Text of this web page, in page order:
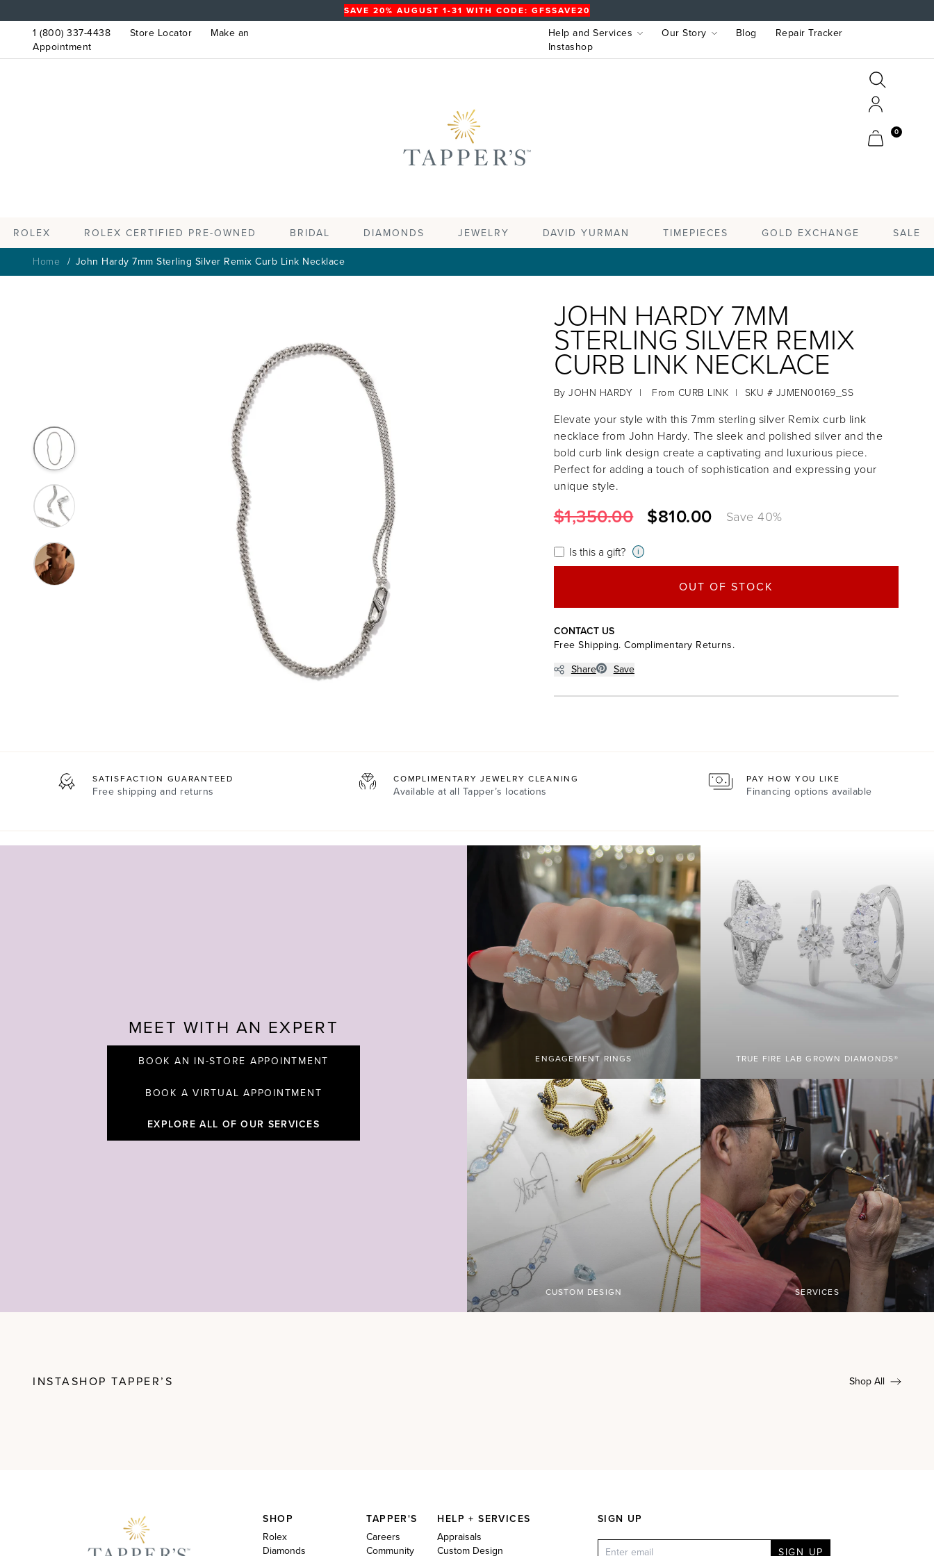
SAVE 20% AUGUST 1-31 WITH CODE: GFSSAVE20
1 (800) 337-4438 Store Locator
Make an
Appointment
Help and Services Our Story Blog
Repair Tracker
Instashop
Search
Cart
0
ROLEX ROLEX CERTIFIED PRE-OWNED BRIDAL DIAMONDS JEWELRY DAVID YURMAN TIMEPIECES GOLD EXCHANGE SALE
Home John Hardy 7mm Sterling Silver Remix Curb Link Necklace
JOHN HARDY 7MM
STERLING SILVER REMIX
CURB LINK NECKLACE
ByJOHN HARDY | From CURB LINK | SKU # JJMEN00169_SS
Elevate your style with this 7mm sterling silver Remix curb link
necklace from John Hardy. The sleek and polished silver and the
bold curb link design create a captivating and luxurious piece.
Perfect for adding a touch of sophistication and expressing your
unique style.
$1,350.00 $810.00 Save40%
Is this a gift? i
OUT OF STOCK
CONTACT US
Free Shipping. Complimentary Returns.
Share
Save
SATISFACTION GUARANTEED
Free shipping and returns
COMPLIMENTARY JEWELRY CLEANING
Available at all Tapper’s locations
PAY HOW YOU LIKE
Financing options available
MEET WITH AN EXPERT
BOOK AN IN-STORE APPOINTMENT
BOOK A VIRTUAL APPOINTMENT
EXPLORE ALL OF OUR SERVICES
ENGAGEMENT RINGS TRUE FIRE LAB GROWN DIAMONDS®
CUSTOM DESIGN SERVICES
INSTASHOP TAPPER’S Shop All
SIGN UP
SIGN UP
SHOP
Rolex
Diamonds
TAPPER'S
Careers
Community
HELP + SERVICES
Appraisals
Custom Design